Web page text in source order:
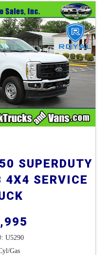
SUPERDUTY
4X4 SERVICE
U5290
Gas